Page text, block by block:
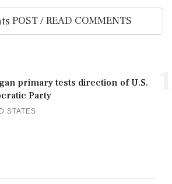
POST / READ COMMENTS
primary tests direction of U.S.
Party
STATES